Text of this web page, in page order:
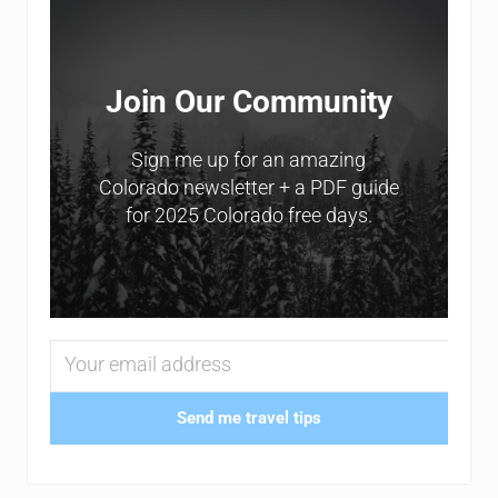
Join Our Community
Sign me up for an amazing
Colorado newsletter + a PDF guide
for 2025 Colorado free days.
Send me travel tips